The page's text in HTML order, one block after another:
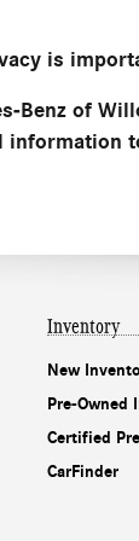
is
Benz of
information
Inventory
New
Pre-Owned
Certified
CarFinder